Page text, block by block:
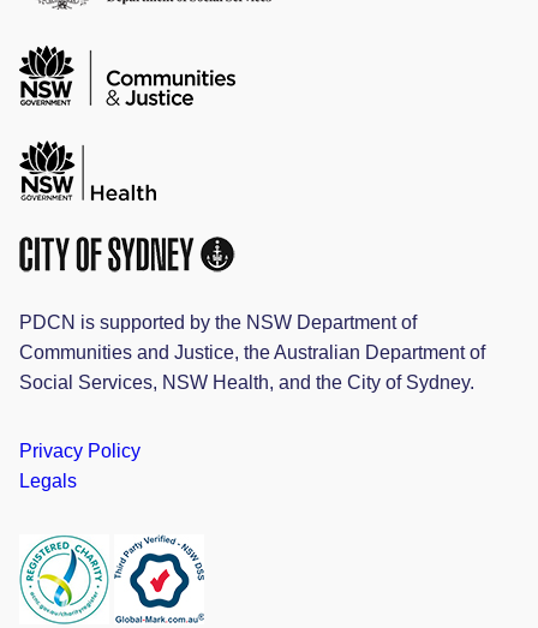
PDCN is supported by the NSW Department of
Communities and Justice, the Australian Department of
Social Services, NSW Health, and the City of Sydney.
Privacy Policy
Legals